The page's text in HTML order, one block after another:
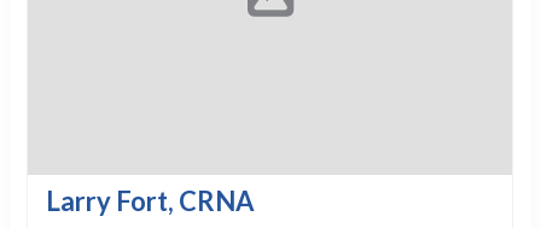
Larry Fort, CRNA